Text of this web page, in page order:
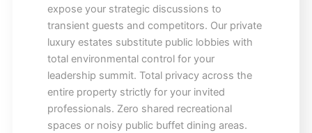
expose your strategic discussions to
transient guests and competitors. Our private
luxury estates substitute public lobbies with
total environmental control for your
leadership summit. Total privacy across the
entire property strictly for your invited
professionals. Zero shared recreational
spaces or noisy public buffet dining areas.